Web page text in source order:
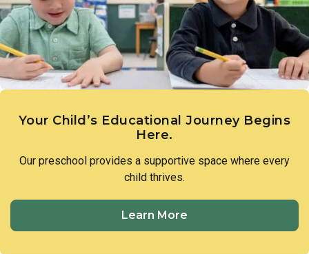
members of our preschool community to treat one another
with respect and utilize respectful language in all
interactions.
Your Child’s Educational Journey Begins
Here.
Our preschool provides a supportive space where every
child thrives.
Learn More